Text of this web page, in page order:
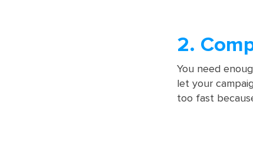
2.
You need
let your
too fast